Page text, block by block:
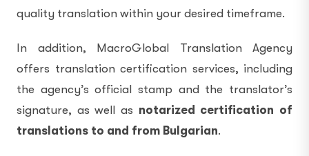
quality translation within your desired timeframe.
In addition, MacroGlobal Translation Agency
offers translation certification services, including
the agency’s official stamp and the translator’s
signature, as well as notarized certification of
translations to and from Bulgarian.